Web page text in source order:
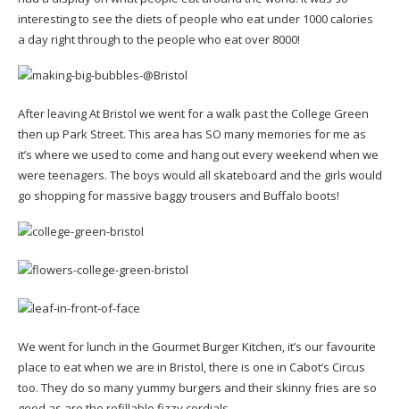
interesting to see the diets of people who eat under 1000 calories
a day right through to the people who eat over 8000!
After leaving At Bristol we went for a walk past the College Green
then up Park Street. This area has SO many memories for me as
it’s where we used to come and hang out every weekend when we
were teenagers. The boys would all skateboard and the girls would
go shopping for massive baggy trousers and Buffalo boots!
We went for lunch in the Gourmet Burger Kitchen, it’s our favourite
place to eat when we are in Bristol, there is one in Cabot’s Circus
too. They do so many yummy burgers and their skinny fries are so